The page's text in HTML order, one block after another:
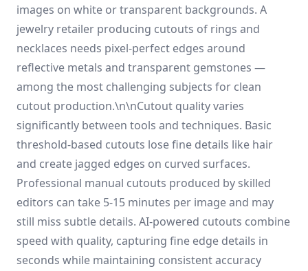
images on white or transparent backgrounds. A
jewelry retailer producing cutouts of rings and
necklaces needs pixel-perfect edges around
reflective metals and transparent gemstones —
among the most challenging subjects for clean
cutout production.\n\nCutout quality varies
significantly between tools and techniques. Basic
threshold-based cutouts lose fine details like hair
and create jagged edges on curved surfaces.
Professional manual cutouts produced by skilled
editors can take 5-15 minutes per image and may
still miss subtle details. AI-powered cutouts combine
speed with quality, capturing fine edge details in
seconds while maintaining consistent accuracy